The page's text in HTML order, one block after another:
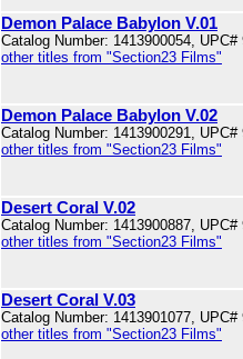
Demon Palace Babylon V.01
Catalog Number: 1413900054, UPC#
other titles from "Section23 Films"
Demon Palace Babylon V.02
Catalog Number: 1413900291, UPC#
other titles from "Section23 Films"
Desert Coral V.02
Catalog Number: 1413900887, UPC#
other titles from "Section23 Films"
Desert Coral V.03
Catalog Number: 1413901077, UPC#
other titles from "Section23 Films"